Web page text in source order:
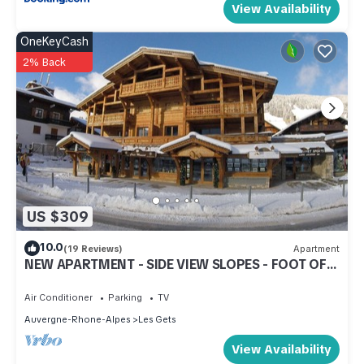
View Availability
US $309
OneKeyCash
2% Back
10.0(19 Reviews) Apartment
NEW APARTMENT - SIDE VIEW SLOPES - FOOT OF
Air Conditioner Parking
TV
Auvergne-Rhone-Alpes
Les Gets
View Availability